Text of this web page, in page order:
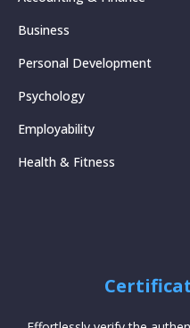
Business
Personal Development
Psychology
Employability
Health & Fitness